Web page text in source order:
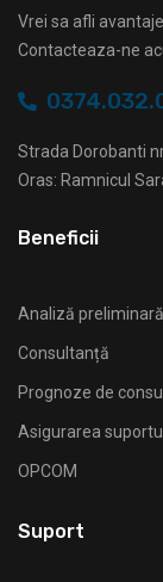
Vrei sa afli
Contacteaza-ne
Strada Dorobanti
Oras: Ramnicul
Beneficii
Analiză
Consultanță
Prognoze de
Asigurarea
OPCOM
Suport